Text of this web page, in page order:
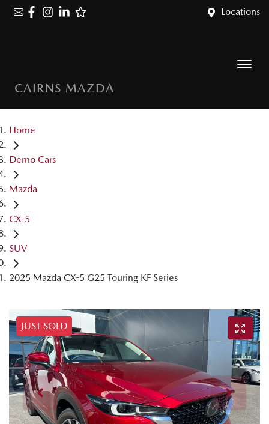
Locations
CAIRNS MAZDA
Home
Demo Cars
Mazda
CX-5
SUV
2025 Mazda CX-5 G25 Touring KF Series
JUST SOLD